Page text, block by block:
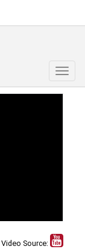
Source: